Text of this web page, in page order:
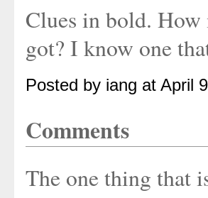
Clues in bold.
got? I know one
Posted by iang at April
Comments
The one thing that